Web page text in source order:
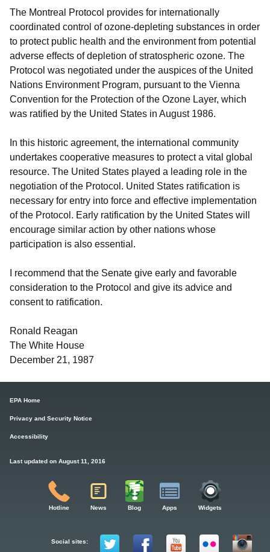
The Montreal Protocol provides for internationally
coordinated control of ozone-depleting substances in order
to protect public health and the environment from potential
adverse effects of depletion of stratospheric ozone. The
Protocol was negotiated under the auspices of the United
Nations Environment Program, pursuant to the Vienna
Convention for the Protection of the Ozone Layer, which
was ratified by the United States in August 1986.
In this historic agreement, the international community
undertakes cooperative measures to protect a vital global
resource. The United States played a leading role in the
negotiation of the Protocol. United States ratification is
necessary for entry into force and effective implementation
of the Protocol. Early ratification by the United States will
encourage similar action by other nations whose
participation is also essential.
I recommend that the Senate give early and favorable
consideration to the Protocol and give its advice and
consent to ratification.
Ronald Reagan
The White House
December 21, 1987
EPA Home
Privacy and Security Notice
Accessibility
Last updated on August 11, 2016
Hotline News Blog Apps Widgets
Social sites: